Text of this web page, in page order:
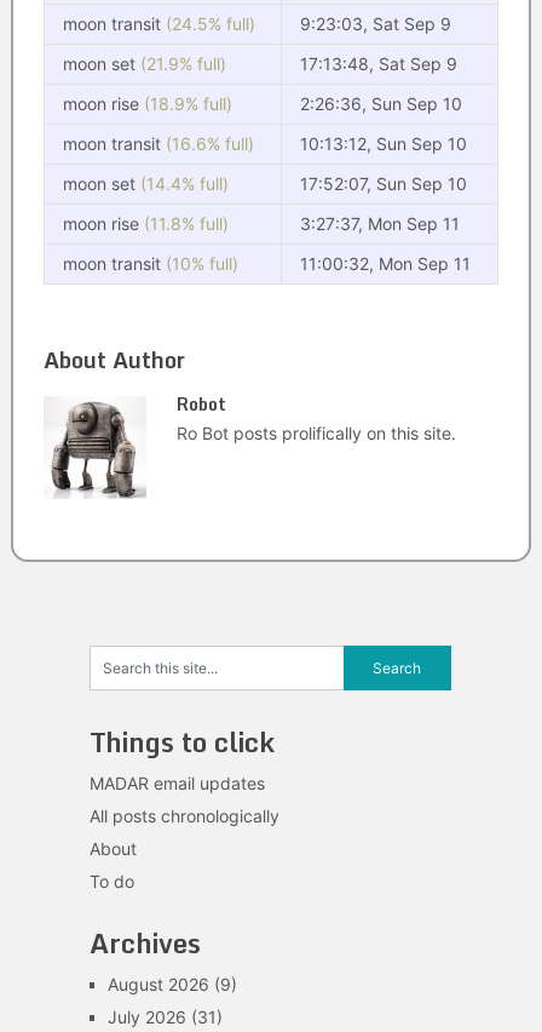
moon transit (24.5% full)
9:23:03, Sat Sep 9
moon set (21.9% full)
17:13:48, Sat Sep 9
moon rise (18.9% full)
2:26:36, Sun Sep 10
moon transit (16.6% full)
10:13:12, Sun Sep 10
moon set (14.4% full)
17:52:07, Sun Sep 10
moon rise (11.8% full)
3:27:37, Mon Sep 11
moon transit (10% full) 11:00:32, Mon Sep 11
About Author
Robot
Ro Bot posts prolifically on this site.
Things to click
MADAR email updates
All posts chronologically
About
To do
Archives
August 2026 (9)
July 2026 (31)